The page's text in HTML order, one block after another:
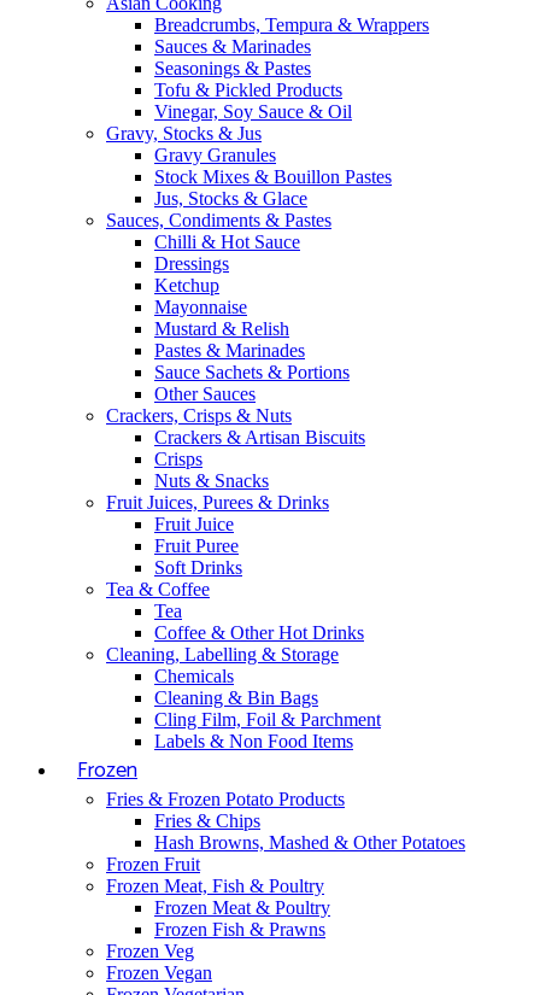
Breadcrumbs, Tempura & Wrappers
Sauces & Marinades
Seasonings & Pastes
Tofu & Pickled Products
Vinegar, Soy Sauce & Oil
Gravy, Stocks & Jus
Gravy Granules
Stock Mixes & Bouillon Pastes
Jus, Stocks & Glace
Sauces, Condiments & Pastes
Chilli & Hot Sauce
Dressings
Ketchup
Mayonnaise
Mustard & Relish
Pastes & Marinades
Sauce Sachets & Portions
Other Sauces
Crackers, Crisps & Nuts
Crackers & Artisan Biscuits
Crisps
Nuts & Snacks
Fruit Juices, Purees & Drinks
Fruit Juice
Fruit Puree
Soft Drinks
Tea & Coffee
Tea
Coffee & Other Hot Drinks
Cleaning, Labelling & Storage
Chemicals
Cleaning & Bin Bags
Cling Film, Foil & Parchment
Labels & Non Food Items
Frozen
Fries & Frozen Potato Products
Fries & Chips
Hash Browns, Mashed & Other Potatoes
Frozen Fruit
Frozen Meat, Fish & Poultry
Frozen Meat & Poultry
Frozen Fish & Prawns
Frozen Veg
Frozen Vegan